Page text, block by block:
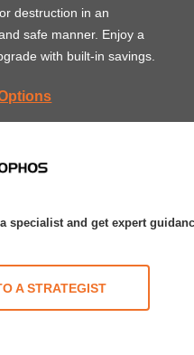
destruction in an
safe manner. Enjoy a
with built-in savings.
specialist and get expert
A STRATEGIST